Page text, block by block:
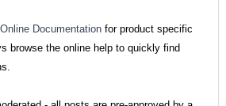
Online Documentationfor product specific
browse the online help to quickly find